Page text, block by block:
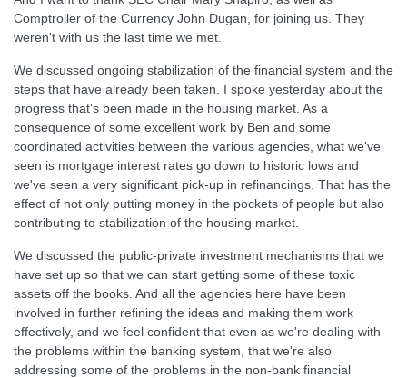
Comptroller of the Currency John Dugan, for joining us. They
weren't with us the last time we met.
We discussed ongoing stabilization of the financial system and the
steps that have already been taken. I spoke yesterday about the
progress that's been made in the housing market. As a
consequence of some excellent work by Ben and some
coordinated activities between the various agencies, what we've
seen is mortgage interest rates go down to historic lows and
we've seen a very significant pick-up in refinancings. That has the
effect of not only putting money in the pockets of people but also
contributing to stabilization of the housing market.
We discussed the public-private investment mechanisms that we
have set up so that we can start getting some of these toxic
assets off the books. And all the agencies here have been
involved in further refining the ideas and making them work
effectively, and we feel confident that even as we're dealing with
the problems within the banking system, that we're also
addressing some of the problems in the non-bank financial